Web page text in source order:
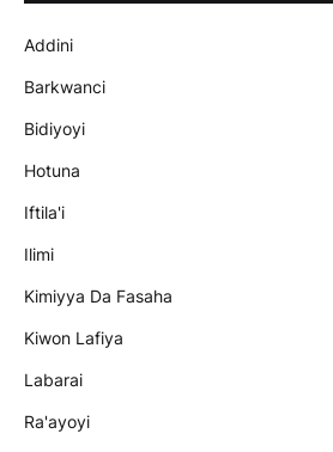
Addini
Barkwanci
Bidiyoyi
Hotuna
Iftila'i
Ilimi
Kimiyya Da Fasaha
Kiwon Lafiya
Labarai
Ra'ayoyi